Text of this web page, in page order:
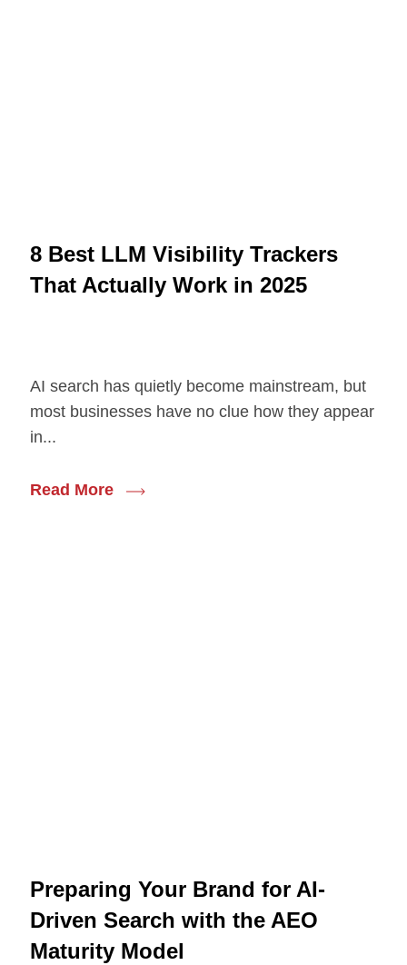
8 Best LLM Visibility Trackers
That Actually Work in 2025
AI search has quietly become mainstream, but
most businesses have no clue how they appear
in...
Read More
Preparing Your Brand for AI-
Driven Search with the AEO
Maturity Model